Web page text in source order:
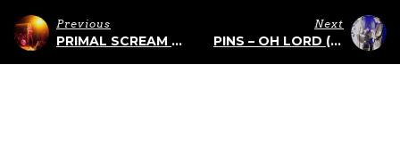
Previous
PRIMAL SCREAM AT THE TLA – 5/19/2015
Next
PINS – OH LORD (LIVE AT BOOT AND SADDLE)